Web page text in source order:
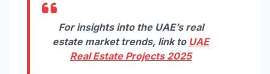
For insights into the UAE’s real
estate market trends, link to UAE
Real Estate Projects 2025